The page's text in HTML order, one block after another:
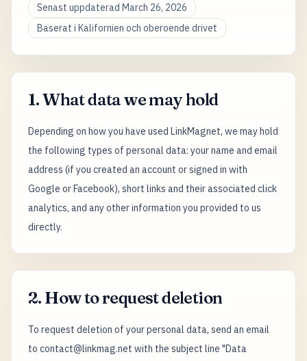
Senast uppdaterad March 26, 2026
Baserat i Kalifornien och oberoende drivet
1. What data we may hold
Depending on how you have used LinkMagnet, we may hold
the following types of personal data: your name and email
address (if you created an account or signed in with
Google or Facebook), short links and their associated click
analytics, and any other information you provided to us
directly.
2. How to request deletion
To request deletion of your personal data, send an email
to contact@linkmag.net with the subject line "Data